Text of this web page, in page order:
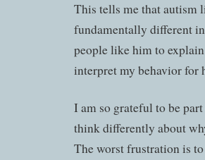
This tells me that autism
fundamentally different
people like him to
interpret my behavior for
I am so grateful to be
think differently about
The worst frustration is